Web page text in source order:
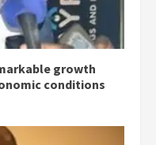
growth
conditions
for his
decency in the